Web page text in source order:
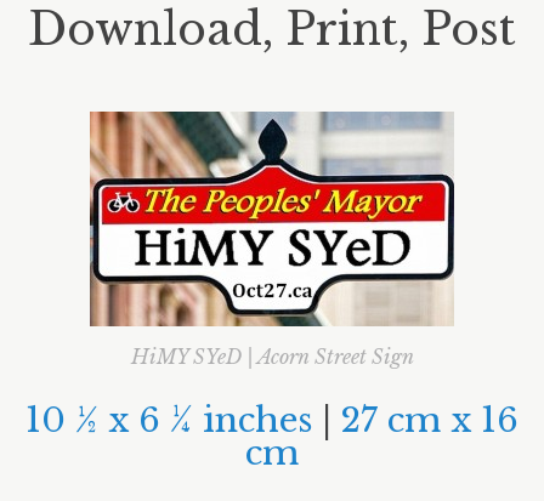
Polls
Signs
Josh’s Debate
Doug Ford
David Soknacki
Karen Stintz
Download, Print, Post
HiMY SYeD | Acorn Street Sign
10 ½ x 6 ¼ inches 27 cm x 16
cm